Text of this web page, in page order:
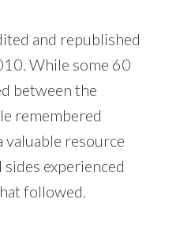
and republished
While some 60
between the
remembered
valuable resource
experienced
followed.